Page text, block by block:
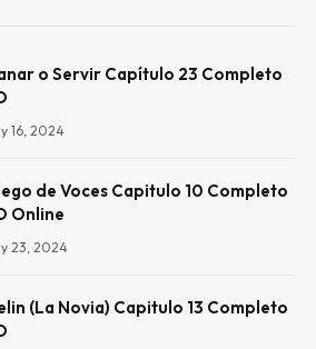
o Servir Capítulo 23 Completo
16, 2024
de Voces Capitulo 10 Completo
Online
23, 2024
(La Novia) Capitulo 13 Completo